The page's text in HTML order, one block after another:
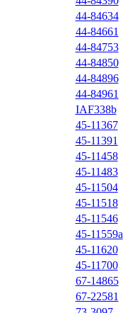
44-84634
44-84661
44-84753
44-84850
44-84896
44-84961
IAF338b
45-11367
45-11391
45-11458
45-11483
45-11504
45-11518
45-11546
45-11559a
45-11620
45-11700
67-14865
67-22581